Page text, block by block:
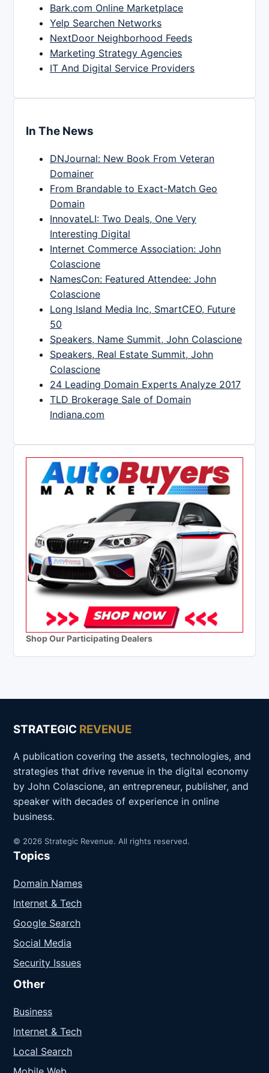
Bark.com Online Marketplace
Yelp Searchen Networks
NextDoor Neighborhood Feeds
Marketing Strategy Agencies
IT And Digital Service Providers
In The News
DNJournal: New Book From Veteran
Domainer
From Brandable to Exact-Match Geo
Domain
InnovateLI: Two Deals, One Very
Interesting Digital
Internet Commerce Association: John
Colascione
NamesCon: Featured Attendee: John
Colascione
Long Island Media Inc, SmartCEO, Future
50
Speakers, Name Summit, John Colascione
Speakers, Real Estate Summit, John
Colascione
24 Leading Domain Experts Analyze 2017
TLD Brokerage Sale of Domain
Indiana.com
Shop Our Participating Dealers
STRATEGIC REVENUE
A publication covering the assets, technologies, and
strategies that drive revenue in the digital economy
by John Colascione, an entrepreneur, publisher, and
speaker with decades of experience in online
business.
© 2026 Strategic Revenue. All rights reserved.
Topics
Domain Names
Internet & Tech
Google Search
Social Media
Security Issues
Other
Business
Internet & Tech
Local Search